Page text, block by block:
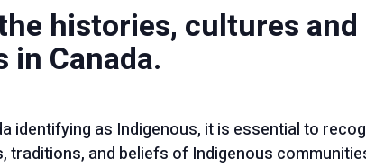
histories, cultures
in Canada.
identifying as Indigenous, it is essential to
and beliefs of Indigenous